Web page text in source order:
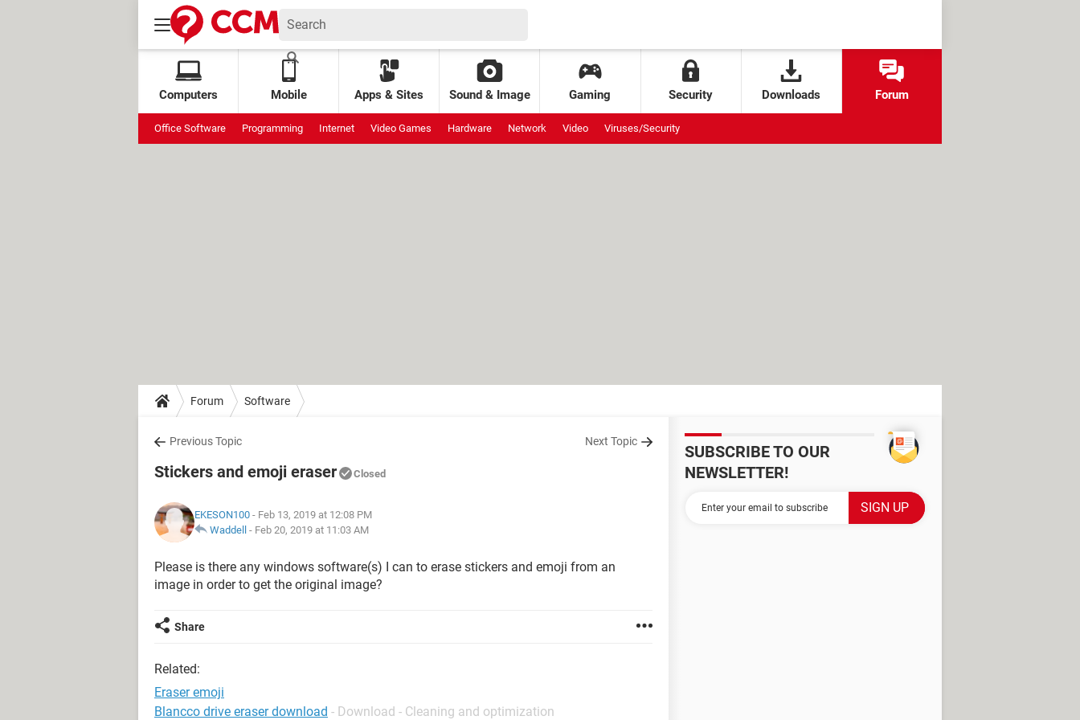
Computers Mobile Apps & Sites Sound & Image Gaming Security Downloads Forum
Office Software Programming Internet Video Games Hardware Network Video Viruses/Security
Forum Software
Previous Topic Next Topic
Stickers and emoji eraser Closed
EKESON100 - Feb 13, 2019 at 12:08 PM
Waddell - Feb 20, 2019 at 11:03 AM
Please is there any windows software(s) I can to erase stickers and emoji from an
image in order to get the original image?
Share
Related:
Eraser emoji
Blancco drive eraser download - Download - Cleaning and optimization
SUBSCRIBE TO OUR
NEWSLETTER!